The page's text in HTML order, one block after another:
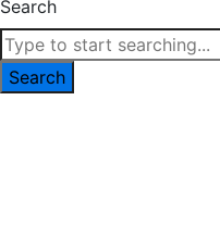
Search
Search